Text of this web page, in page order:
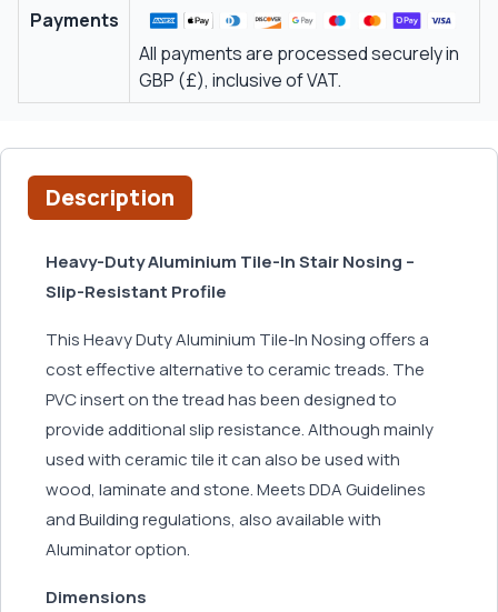
Payments
All payments are processed securely in
GBP (£), inclusive of VAT.
Description
Heavy-Duty Aluminium Tile-In Stair Nosing –
Slip-Resistant Profile
This Heavy Duty Aluminium Tile-In Nosing offers a
cost effective alternative to ceramic treads. The
PVC insert on the tread has been designed to
provide additional slip resistance. Although mainly
used with ceramic tile it can also be used with
wood, laminate and stone. Meets DDA Guidelines
and Building regulations, also available with
Aluminator option.
Dimensions